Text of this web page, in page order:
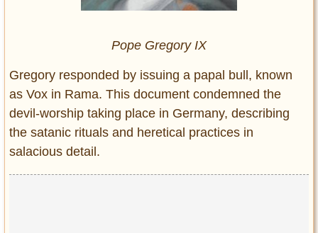
Pope Gregory IX
Gregory responded by issuing a papal bull, known
as Vox in Rama. This document condemned the
devil-worship taking place in Germany, describing
the satanic rituals and heretical practices in
salacious detail.